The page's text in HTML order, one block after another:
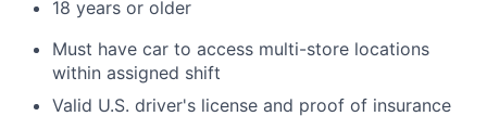
18 years or older
Must have car to access multi-store locations
within assigned shift
Valid U.S. driver's license and proof of insurance